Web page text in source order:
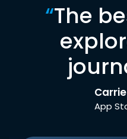
“The
App